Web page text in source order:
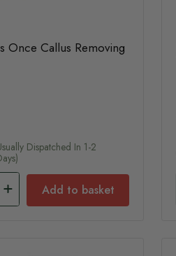
Once Callus Removing
Dispatched In 1-2
Add to basket